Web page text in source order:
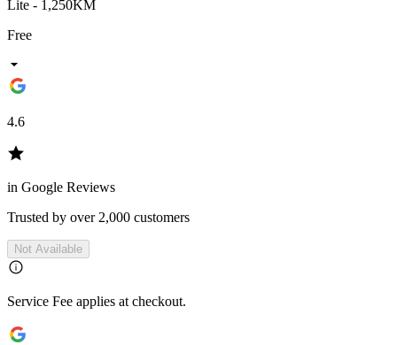
Lite - 1,250KM
Free
4.6
in Google Reviews
Trusted by over 2,000 customers
Not Available
Service Fee applies at checkout.